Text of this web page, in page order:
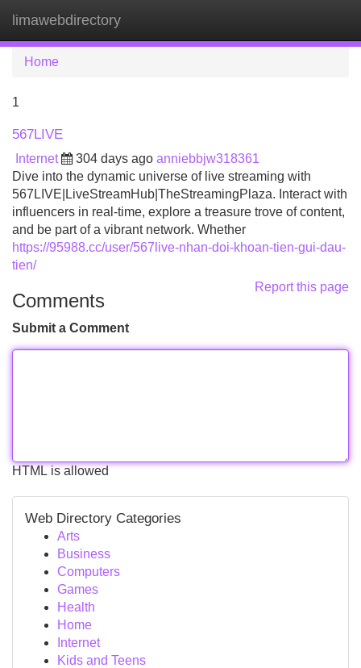
limawebdirectory
Home
1
567LIVE
Internet 304 days ago anniebbjw318361
Dive into the dynamic universe of live streaming with
567LIVE|LiveStreamHub|TheStreamingPlaza. Interact with
influencers in real-time, explore a treasure trove of content,
and be part of a vibrant network. Whether
https://95988.cc/user/567live-nhan-doi-khoan-tien-gui-dau-
tien/
Report this page
Comments
Submit a Comment
HTML is allowed
Web Directory Categories
Arts
Business
Computers
Games
Health
Home
Internet
Kids and Teens